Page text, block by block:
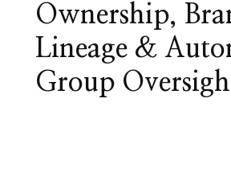
Ownership,
Lineage &
Group